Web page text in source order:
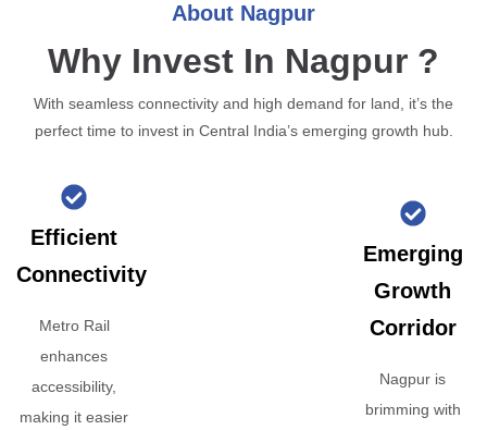
About Nagpur
Why Invest In Nagpur ?
With seamless connectivity and high demand for land, it’s the
perfect time to invest in Central India’s emerging growth hub.
Efficient
Connectivity
Metro Rail
enhances
accessibility,
making it easier
Emerging
Growth
Corridor
Nagpur is
brimming with